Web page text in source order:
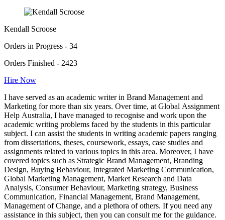
Kendall Scroose
Orders in Progress - 34
Orders Finished - 2423
Hire Now
I have served as an academic writer in Brand Management and
Marketing for more than six years. Over time, at Global Assignment
Help Australia, I have managed to recognise and work upon the
academic writing problems faced by the students in this particular
subject. I can assist the students in writing academic papers ranging
from dissertations, theses, coursework, essays, case studies and
assignments related to various topics in this area. Moreover, I have
covered topics such as Strategic Brand Management, Branding
Design, Buying Behaviour, Integrated Marketing Communication,
Global Marketing Management, Market Research and Data
Analysis, Consumer Behaviour, Marketing strategy, Business
Communication, Financial Management, Brand Management,
Management of Change, and a plethora of others. If you need any
assistance in this subject, then you can consult me for the guidance.